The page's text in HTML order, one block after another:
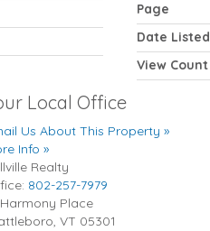
Page
Date Listed
View Count
Local Office
Us About This Property »
Info »
Realty
802-257-7979
Harmony Place
, VT 05301